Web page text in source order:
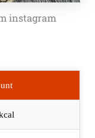
instagram